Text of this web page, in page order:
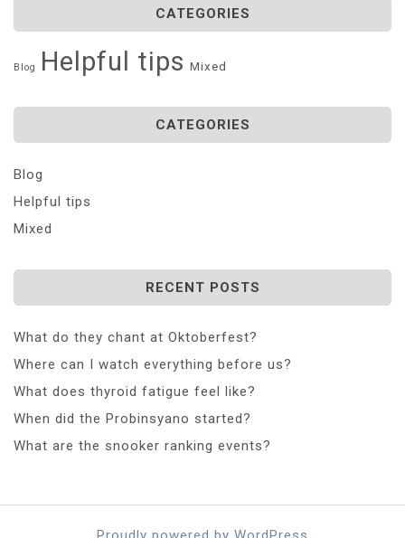
CATEGORIES
Blog Helpful tips Mixed
CATEGORIES
Blog
Helpful tips
Mixed
RECENT POSTS
What do they chant at Oktoberfest?
Where can I watch everything before us?
What does thyroid fatigue feel like?
When did the Probinsyano started?
What are the snooker ranking events?